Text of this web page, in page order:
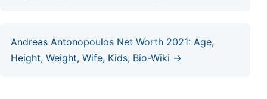
Andreas Antonopoulos Net Worth 2021: Age,
Height, Weight, Wife, Kids, Bio-Wiki →